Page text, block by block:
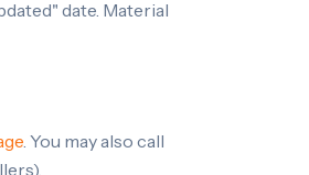
date. Material
. You may also call